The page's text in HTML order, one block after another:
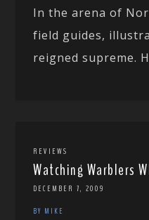
In the arena of
field guides,
reigned supreme.
REVIEWS
Watching Warblers
DECEMBER 7, 2009
BY MIKE